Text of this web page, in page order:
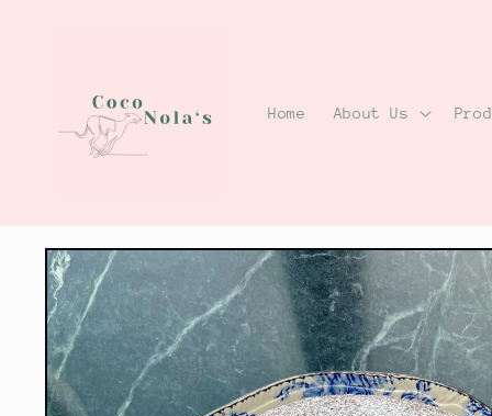
Home About Us
Skip to
product
information